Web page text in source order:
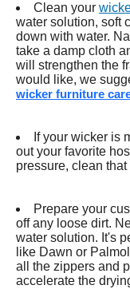
Clean your
water solution, soft
down with water.
take a damp cloth
will strengthen the
would like, we
wicker furniture
If your wicker is
out your favorite
pressure, clean that
Prepare your
off any loose dirt.
water solution. It's
like Dawn or
all the zippers and
accelerate the